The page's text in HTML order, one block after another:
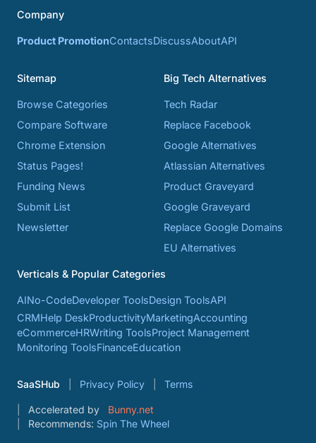
Company
Product PromotionContactsDiscussAboutAPI
Sitemap
Browse Categories
Compare Software
Chrome Extension
Status Pages!
Funding News
Submit List
Newsletter
Big Tech Alternatives
Tech Radar
Replace Facebook
Google Alternatives
Atlassian Alternatives
Product Graveyard
Google Graveyard
Replace Google Domains
EU Alternatives
Verticals & Popular Categories
AINo-CodeDeveloper ToolsDesign ToolsAPI
CRMHelp DeskProductivityMarketingAccounting
eCommerceHRWriting ToolsProject Management
Monitoring ToolsFinanceEducation
SaaSHub Privacy Policy Terms
Accelerated by
Bunny.net
Recommends: Spin The Wheel